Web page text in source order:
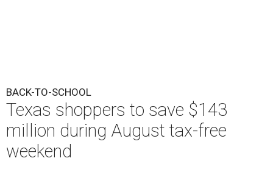
BACK-TO-SCHOOL
Texas shoppers to save $143
million during August tax-free
weekend